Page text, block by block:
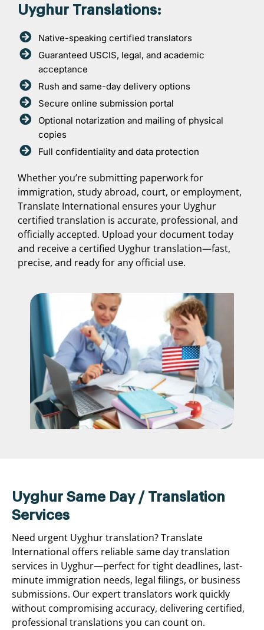
Uyghur Translations:
Native-speaking certified translators
Guaranteed USCIS, legal, and academic
acceptance
Rush and same-day delivery options
Secure online submission portal
Optional notarization and mailing of physical
copies
Full confidentiality and data protection
Whether you’re submitting paperwork for
immigration, study abroad, court, or employment,
Translate International ensures your Uyghur
certified translation is accurate, professional, and
officially accepted. Upload your document today
and receive a certified Uyghur translation—fast,
precise, and ready for any official use.
Uyghur Same Day / Translation
Services
Need urgent Uyghur translation? Translate
International offers reliable same day translation
services in Uyghur—perfect for tight deadlines, last-
minute immigration needs, legal filings, or business
submissions. Our expert translators work quickly
without compromising accuracy, delivering certified,
professional translations you can count on.